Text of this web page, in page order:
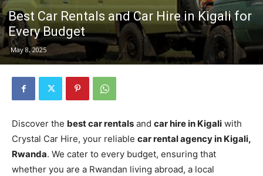
Best Car Rentals and Car Hire in Kigali for
Every Budget
May 8, 2025
Discover the best car rentals and car hire in Kigali with
Crystal Car Hire, your reliable car rental agency in Kigali,
Rwanda. We cater to every budget, ensuring that
whether you are a Rwandan living abroad, a local